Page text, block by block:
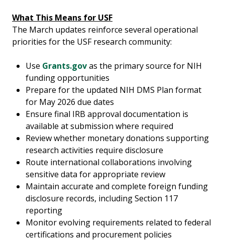
What This Means for USF
The March updates reinforce several operational
priorities for the USF research community:
Use Grants.govas the primary source for NIH
funding opportunities
Prepare for the updated NIH DMS Plan format
for May 2026 due dates
Ensure final IRB approval documentation is
available at submission where required
Review whether monetary donations supporting
research activities require disclosure
Route international collaborations involving
sensitive data for appropriate review
Maintain accurate and complete foreign funding
disclosure records, including Section 117
reporting
Monitor evolving requirements related to federal
certifications and procurement policies